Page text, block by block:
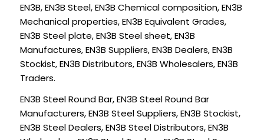
EN3B, EN3B Steel, EN3B Chemical composition, EN3B
Mechanical properties, EN3B Equivalent Grades,
EN3B Steel plate, EN3B Steel sheet, EN3B
Manufactures, EN3B Suppliers, EN3B Dealers, EN3B
Stockist, EN3B Distributors, EN3B Wholesalers, EN3B
Traders.
EN3B Steel Round Bar, EN3B Steel Round Bar
Manufacturers, EN3B Steel Suppliers, EN3B Stockist,
EN3B Steel Dealers, EN3B Steel Distributors, EN3B